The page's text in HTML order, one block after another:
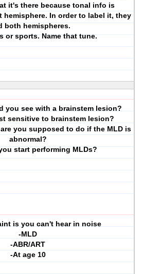
it's there because tonal info is
hemisphere. In order to label it, they
both hemispheres.
or sports. Name that tune.
you see with a brainstem lesion?
sensitive to brainstem lesion?
you supposed to do if the MLD is
abnormal?
start performing MLDs?
is you can't hear in noise
-MLD
-ABR/ART
-At age 10